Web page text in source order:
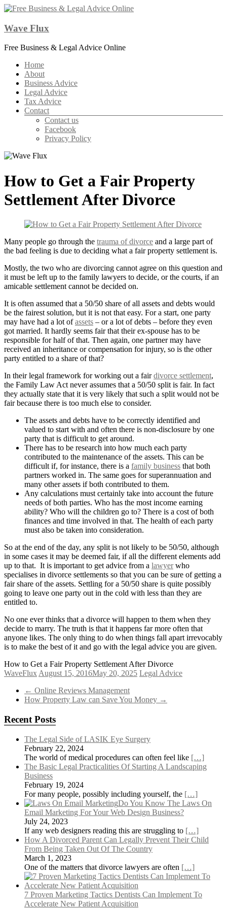
Skip
content
Wave Flux
Free Business & Legal Advice Online
Menu
Home
About
Business Advice
Legal Advice
Tax Advice
Contact
Contact us
Facebook
Privacy Policy
How to Get a Fair Property
Settlement After Divorce
Many people go through the trauma of divorce and a large part of
the bad feeling is due to deciding what a fair property settlement is.
Mostly, the two who are divorcing cannot agree on this question and
it must be left up to the family lawyers to decide, or the courts, if an
amicable settlement cannot be decided on.
It is often assumed that a 50/50 share of all assets and debts would
be the fairest solution, but it is not that easy. For a start, one party
may have had a lot ofassets – or a lot of debts – before they even
got married. It hardly seems fair that their ex-spouse has to be
responsible for half of that. Then again, one partner may have
received an inheritance or compensation for injury, so is the other
party entitled to a share of that?
In their legal framework for working out a fairdivorce settlement,
the Family Law Act never assumes that a 50/50 split is fair. In fact
they actually state that it is very likely that such a split would not be
fair because there is too much else to consider.
The assets and debts have to be correctly identified and
valued to start with and often there is non-disclosure by one
party that is difficult to get around.
There has to be research into how much each party
contributed to the maintenance of the assets. This can be
difficult if, for instance, there is a family business that both
partners worked in. The same goes for superannuation and
many other assets if both contributed to them.
Any calculations must certainly take into account the future
needs of both parties. Who has the most income earning
ability? Who will the children go to? There is a cost of both
finances and time involved in that. The health of each party
must also be taken into consideration.
So at the end of the day, any split is not likely to be 50/50, although
in some cases it may be deemed fair, if all the different elements add
up to that. It is important to get advice from a lawyerwho
specialises in divorce settlements so that you can be sure of getting a
fair share of the assets. Settling for a 50/50 share is quite possibly
going to leave one party out in the cold with less than they are
entitled to.
No one ever thinks that a divorce will happen to them when they
decide to marry. The truth is that it happens far more often that
anyone likes. The only thing to do when things fall apart irrevocably
is to make the best of it and go with the legal advice you are given.
How to Get a Fair Property Settlement After Divorce
WaveFlux August 15, 2016May 20, 2025 Legal Advice
← Online Reviews Management
How Property Law can Save You Money →
Recent Posts
The Legal Side of LASIK Eye Surgery
February 22, 2024
The world of medical procedures can often feel like […]
The Basic Legal Practicalities Of Starting A Landscaping
Business
February 19, 2024
For many people, possibly including yourself, the […]
Do You Know The Laws On
Email Marketing For Your Web Design Business?
July 24, 2023
If any web designers reading this are struggling to […]
How A Divorced Parent Can Legally Prevent Their Child
From Being Taken Out Of The Country
March 1, 2023
One of the matters that divorce lawyers are often […]
7 Proven Marketing Tactics Dentists Can Implement To
Accelerate New Patient Acquisition